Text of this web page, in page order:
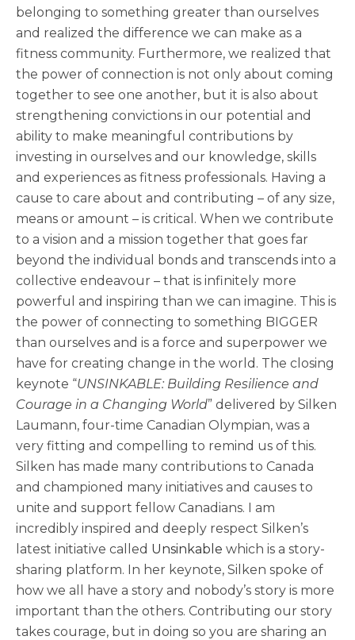
belonging to something greater than ourselves
and realized the difference we can make as a
fitness community. Furthermore, we realized that
the power of connection is not only about coming
together to see one another, but it is also about
strengthening convictions in our potential and
ability to make meaningful contributions by
investing in ourselves and our knowledge, skills
and experiences as fitness professionals. Having a
cause to care about and contributing – of any size,
means or amount – is critical. When we contribute
to a vision and a mission together that goes far
beyond the individual bonds and transcends into a
collective endeavour – that is infinitely more
powerful and inspiring than we can imagine. This is
the power of connecting to something BIGGER
than ourselves and is a force and superpower we
have for creating change in the world. The closing
keynote “UNSINKABLE: Building Resilience and
Courage in a Changing World” delivered by Silken
Laumann, four-time Canadian Olympian, was a
very fitting and compelling to remind us of this.
Silken has made many contributions to Canada
and championed many initiatives and causes to
unite and support fellow Canadians. I am
incredibly inspired and deeply respect Silken’s
latest initiative called Unsinkable which is a story-
sharing platform. In her keynote, Silken spoke of
how we all have a story and nobody’s story is more
important than the others. Contributing our story
takes courage, but in doing so you are sharing an